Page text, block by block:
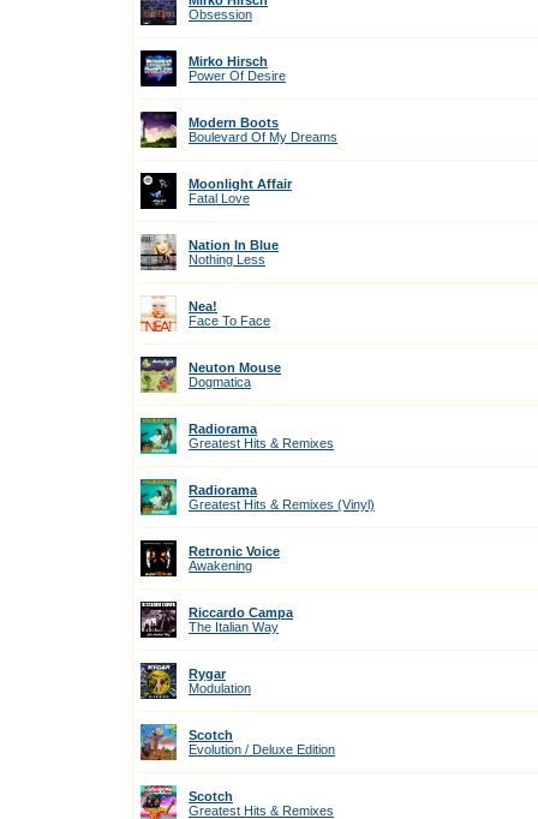
Obsession
Mirko Hirsch
Power Of Desire
Modern Boots
Boulevard Of My Dreams
Moonlight Affair
Fatal Love
Nation In Blue
Nothing Less
Nea!
Face To Face
Neuton Mouse
Dogmatica
Radiorama
Greatest Hits & Remixes
Radiorama
Greatest Hits & Remixes (Vinyl)
Retronic Voice
Awakening
Riccardo Campa
The Italian Way
Rygar
Modulation
Scotch
Evolution / Deluxe Edition
Scotch
Greatest Hits & Remixes